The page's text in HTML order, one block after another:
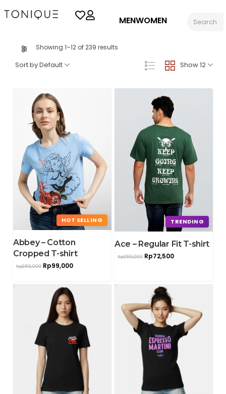
MENWOMEN
Showing 1–12 of 239 results
Show 12
Sort by Default
HOT SELLING
Abbey – Cotton
Cropped T-shirt
Rp259,000 Rp99,000
TRENDING
Ace – Regular Fit T-shirt
Rp259,000 Rp72,500